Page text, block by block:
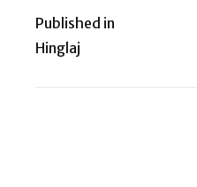
Post
Published in
Hinglaj